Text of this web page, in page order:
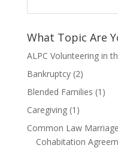
What Topic Are
ALPC Volunteering in
Bankruptcy(2)
Blended Families (1)
Caregiving(1)
Common Law
Cohabitation